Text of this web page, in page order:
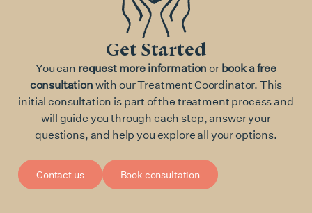
Get Started
You can request more information or book a free
consultation with our Treatment Coordinator. This
initial consultation is part of the treatment process and
will guide you through each step, answer your
questions, and help you explore all your options.
Contact us Book consultation